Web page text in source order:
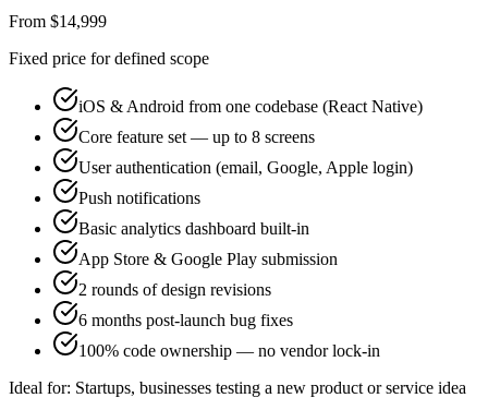
From $14,999
Fixed price for defined scope
iOS & Android from one codebase (React Native)
Core feature set — up to 8 screens
User authentication (email, Google, Apple login)
Push notifications
Basic analytics dashboard built-in
App Store & Google Play submission
2 rounds of design revisions
6 months post-launch bug fixes
100% code ownership — no vendor lock-in
Ideal for: Startups, businesses testing a new product or service idea